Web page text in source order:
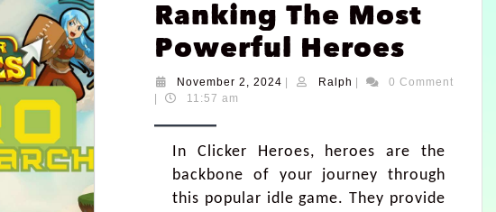
Ranking The Most
Powerful Heroes
November 2, 2024 | Ralph |
0 Comment
|
11:57 am
In Clicker Heroes, heroes are the
backbone of your journey through
this popular idle game. They provide